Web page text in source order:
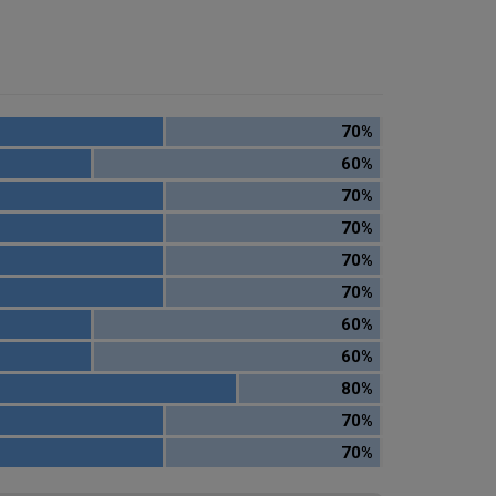
70%
60%
70%
70%
70%
70%
60%
60%
80%
70%
70%